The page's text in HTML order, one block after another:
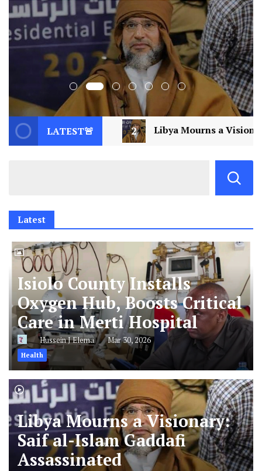
LATEST🚨
2 Libya Mourns a Visionary: Saif al-Islam
Latest
Isiolo County Installs
Oxygen Hub, Boosts Critical
Care in Merti Hospital
Hussein J Elema Mar 30, 2026
Health
Libya Mourns a Visionary:
Saif al-Islam Gaddafi
Assassinated